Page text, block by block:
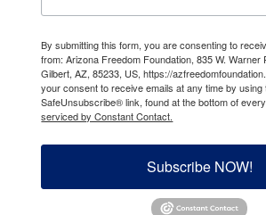
By submitting this form, you are consenting to
from: Arizona Freedom Foundation, 835 W. Warner
Gilbert, AZ, 85233, US, https://
your consent to receive emails at any time by using
SafeUnsubscribe® link, found at the bottom of
serviced by Constant Contact.
Subscribe NOW!